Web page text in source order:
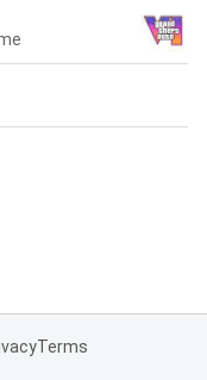
Terms